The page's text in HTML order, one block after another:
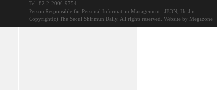
Tel. 82-2-2000-9754
Person Responsible for Personal Information Management : JEON, Ho Jin
Copyright(c) The Seoul Shinmun Daily. All rights reserved. Website by Megazone